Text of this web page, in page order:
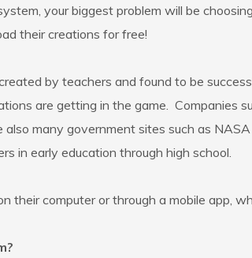
your biggest problem will be
their creations for free!
by teachers and found to be
are getting in the game. Companies
many government sites such as
in early education through high school.
their computer or through a mobile app,